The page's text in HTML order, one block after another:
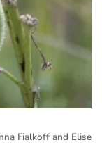
Fialkoff and Elise